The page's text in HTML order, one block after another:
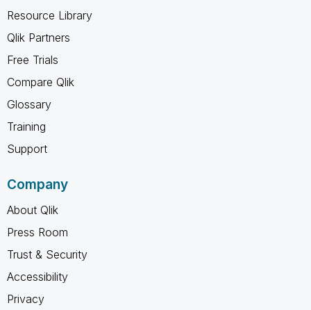
Resource Library
Qlik Partners
Free Trials
Compare Qlik
Glossary
Training
Support
Company
About Qlik
Press Room
Trust & Security
Accessibility
Privacy